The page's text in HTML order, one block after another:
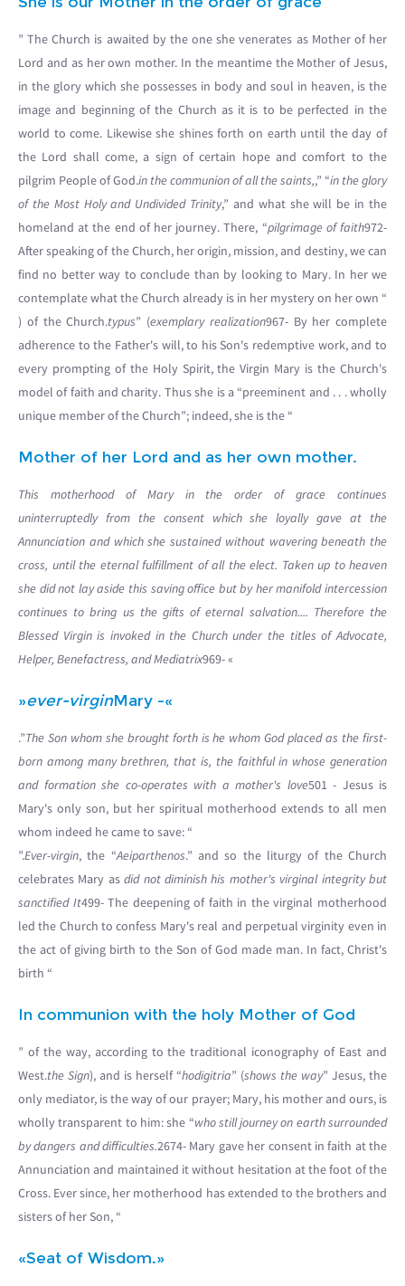
” The Church is awaited by the one she venerates as Mother of her
Lord and as her own mother. In the meantime the Mother of Jesus,
in the glory which she possesses in body and soul in heaven, is the
image and beginning of the Church as it is to be perfected in the
world to come. Likewise she shines forth on earth until the day of
the Lord shall come, a sign of certain hope and comfort to the
pilgrim People of God.in the communion of all the saints,,” “in the glory
of the Most Holy and Undivided Trinity,” and what she will be in the
homeland at the end of her journey. There, “pilgrimage of faith972-
After speaking of the Church, her origin, mission, and destiny, we can
find no better way to conclude than by looking to Mary. In her we
contemplate what the Church already is in her mystery on her own “
) of the Church.typus” (exemplary realization967- By her complete
adherence to the Father's will, to his Son's redemptive work, and to
every prompting of the Holy Spirit, the Virgin Mary is the Church's
model of faith and charity. Thus she is a “preeminent and . . . wholly
unique member of the Church”; indeed, she is the “
Mother of her Lord and as her own mother.
This motherhood of Mary in the order of grace continues
uninterruptedly from the consent which she loyally gave at the
Annunciation and which she sustained without wavering beneath the
cross, until the eternal fulfillment of all the elect. Taken up to heaven
she did not lay aside this saving office but by her manifold intercession
continues to bring us the gifts of eternal salvation.... Therefore the
Blessed Virgin is invoked in the Church under the titles of Advocate,
Helper, Benefactress, and Mediatrix969- «
»ever-virginMary -«
.”The Son whom she brought forth is he whom God placed as the first-
born among many brethren, that is, the faithful in whose generation
and formation she co-operates with a mother's love501 - Jesus is
Mary's only son, but her spiritual motherhood extends to all men
whom indeed he came to save: “
”.Ever-virgin, the “Aeiparthenos.” and so the liturgy of the Church
celebrates Mary asdid not diminish his mother's virginal integrity but
sanctified It499- The deepening of faith in the virginal motherhood
led the Church to confess Mary's real and perpetual virginity even in
the act of giving birth to the Son of God made man. In fact, Christ's
birth “
In communion with the holy Mother of God
” of the way, according to the traditional iconography of East and
West.the Sign), and is herself “hodigitria” (shows the way” Jesus, the
only mediator, is the way of our prayer; Mary, his mother and ours, is
wholly transparent to him: she “who still journey on earth surrounded
by dangers and difficulties.2674- Mary gave her consent in faith at the
Annunciation and maintained it without hesitation at the foot of the
Cross. Ever since, her motherhood has extended to the brothers and
sisters of her Son, “
«Seat of Wisdom.»